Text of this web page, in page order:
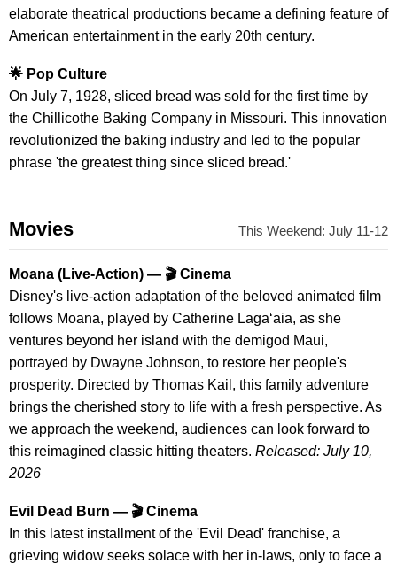
elaborate theatrical productions became a defining feature of
American entertainment in the early 20th century.
🌟 Pop Culture
On July 7, 1928, sliced bread was sold for the first time by
the Chillicothe Baking Company in Missouri. This innovation
revolutionized the baking industry and led to the popular
phrase 'the greatest thing since sliced bread.'
Movies This Weekend: July 11-12
Moana (Live-Action) — 🎬 Cinema
Disney's live-action adaptation of the beloved animated film
follows Moana, played by Catherine Lagaʻaia, as she
ventures beyond her island with the demigod Maui,
portrayed by Dwayne Johnson, to restore her people's
prosperity. Directed by Thomas Kail, this family adventure
brings the cherished story to life with a fresh perspective. As
we approach the weekend, audiences can look forward to
this reimagined classic hitting theaters. Released: July 10,
2026
Evil Dead Burn — 🎬 Cinema
In this latest installment of the 'Evil Dead' franchise, a
grieving widow seeks solace with her in-laws, only to face a